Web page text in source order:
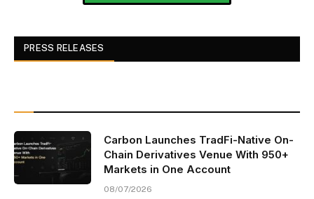
PRESS RELEASES
Carbon Launches TradFi-Native On-
Chain Derivatives Venue With 950+
Markets in One Account
08/07/2026